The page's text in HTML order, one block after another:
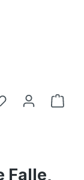
Falle,